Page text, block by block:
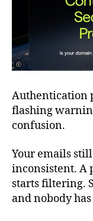
Authentication
flashing
confusion.
Your emails
inconsistent. A
starts filtering.
and nobody